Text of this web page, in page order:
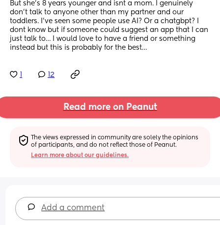
But she’s 8 years younger and isnt a mom. I genuinely
don’t talk to anyone other than my partner and our
toddlers. I’ve seen some people use AI? Or a chatgbpt? I
dont know but if someone could suggest an app that I can
just talk to… I would love to have a friend or something
instead but this is probably for the best…
12
Read more on Peanut
The views expressed in community are solely the opinions
of participants, and do not reflect those of Peanut.
Learn more about our guidelines.
Add a comment